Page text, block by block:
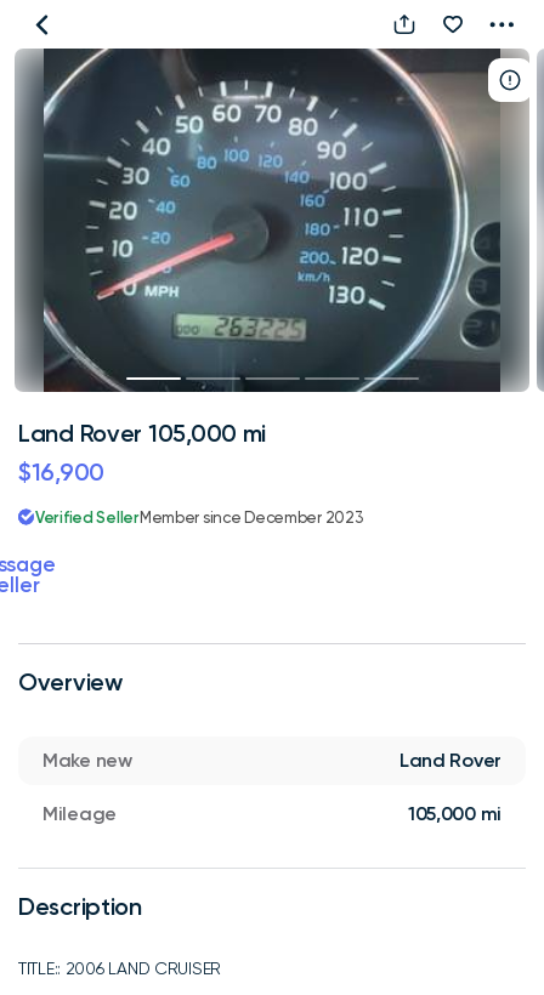
Land
Rover
105,000
mi
Overview
Make new Land Rover
Mileage 105,000 mi
Description
TITLE:: 2006 LAND CRUISER
Land Rover 105,000 mi
$16,900
Verified SellerMember since December 2023